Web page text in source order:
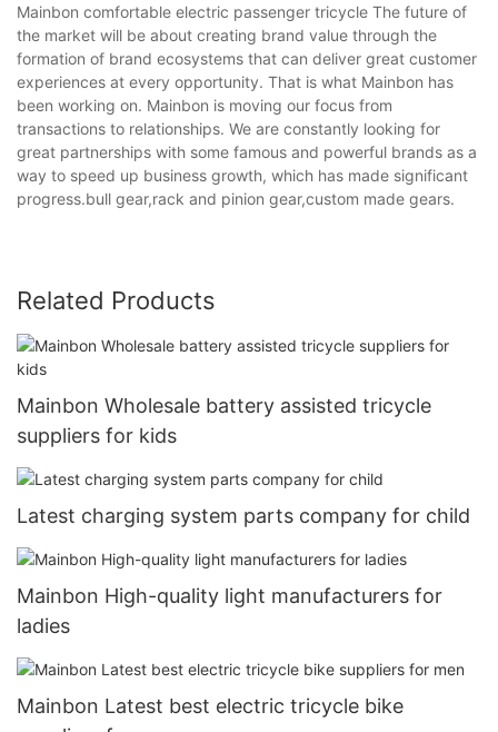
Mainbon comfortable electric passenger tricycle The future of
the market will be about creating brand value through the
formation of brand ecosystems that can deliver great customer
experiences at every opportunity. That is what Mainbon has
been working on. Mainbon is moving our focus from
transactions to relationships. We are constantly looking for
great partnerships with some famous and powerful brands as a
way to speed up business growth, which has made significant
progress.bull gear,rack and pinion gear,custom made gears.
Related Products
Mainbon Wholesale battery assisted tricycle
suppliers for kids
Latest charging system parts company for child
Mainbon High-quality light manufacturers for
ladies
Mainbon Latest best electric tricycle bike